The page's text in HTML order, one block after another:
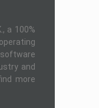
a 100%
and
more